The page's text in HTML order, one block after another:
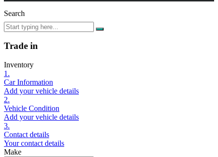
Search
Trade in
Inventory
1.
Car Information
Add your vehicle details
2.
Vehicle Condition
Add your vehicle details
3.
Contact details
Your contact details
Make